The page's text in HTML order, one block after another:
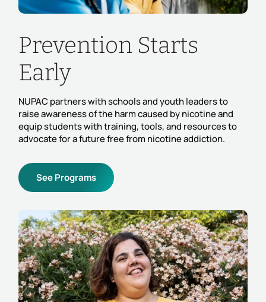
Prevention Starts
Early
NUPAC partners with schools and youth leaders to
raise awareness of the harm caused by nicotine and
equip students with training, tools, and resources to
advocate for a future free from nicotine addiction.
See Programs